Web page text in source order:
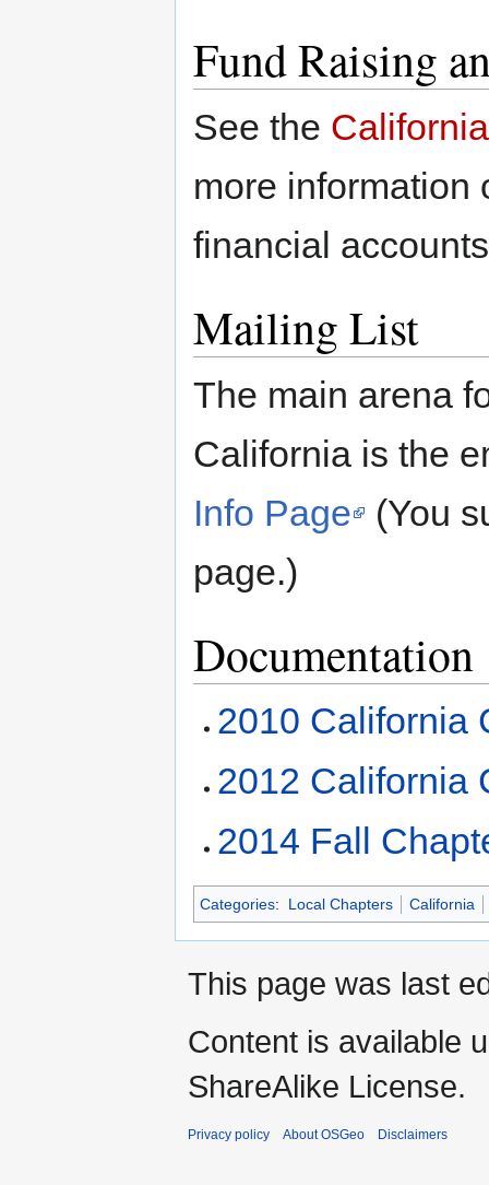
Fund Raising
See the
more information
financial
Mailing List
The main arena
California is the
Info Page
(You
page.)
Documentation
2010 California
2012 California
2014 Fall
Categories: Local Chapters California
This page was last
Content is available
ShareAlike License.
Privacy policy About OSGeo Disclaimers